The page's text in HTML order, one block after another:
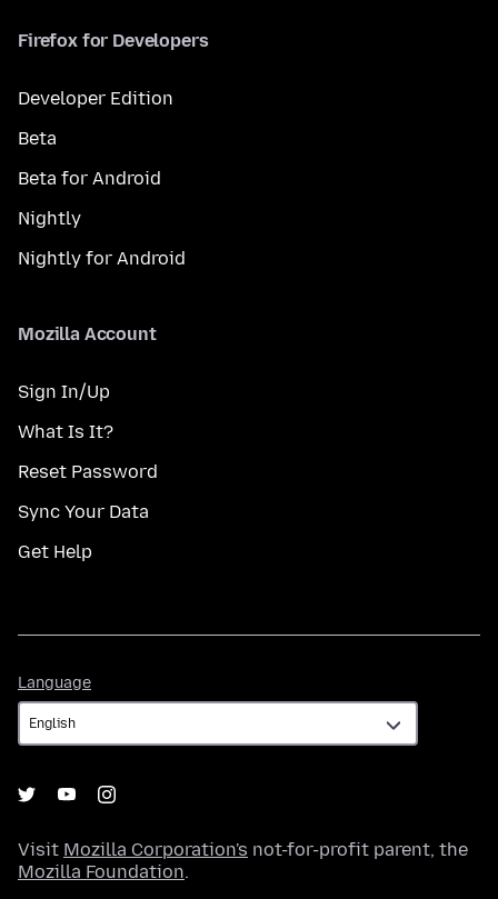
Firefox for Developers
Developer Edition
Beta
Beta for Android
Nightly
Nightly for Android
Mozilla Account
Sign In/Up
What Is It?
Reset Password
Sync Your Data
Get Help
Language
Visit Mozilla Corporation's not-for-profit parent, the
Mozilla Foundation.